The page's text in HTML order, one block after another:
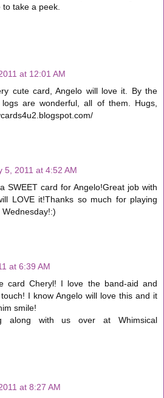
take a peek.
at 12:01 AM
cute card, Angelo will love it. By the
are wonderful, all of them. Hugs,
5, 2011 at 4:52 AM
SWEET card for Angelo!Great job with
LOVE it!Thanks so much for playing
at 6:39 AM
card Cheryl! I love the band-aid and
I know Angelo will love this and it
smile!
along with us over at Whimsical
at 8:27 AM